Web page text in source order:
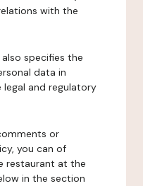
with the
specifies the
data in
and regulatory
or
you can of
restaurant at the
in the section